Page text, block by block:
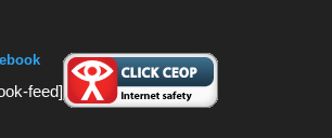
feed]